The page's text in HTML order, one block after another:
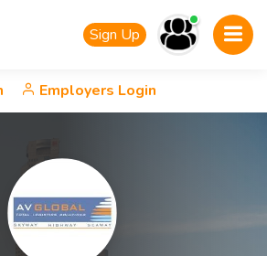
Sign Up
Employers Login